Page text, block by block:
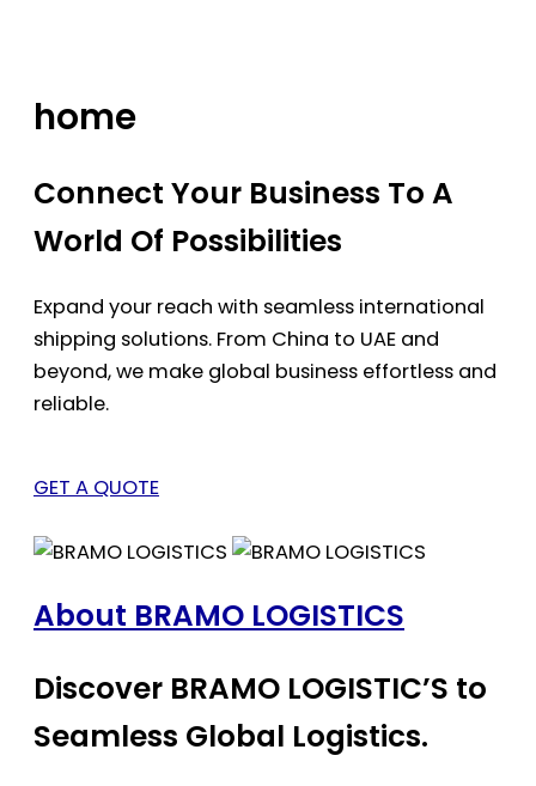
home
Connect Your Business To A
World Of Possibilities
Expand your reach with seamless international
shipping solutions. From China to UAE and
beyond, we make global business effortless and
reliable.
GET A QUOTE
About BRAMO LOGISTICS
Discover BRAMO LOGISTIC’S to
Seamless Global Logistics.